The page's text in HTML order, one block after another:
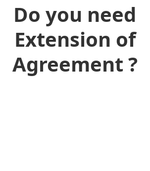
Do you need
Extension of
Agreement ?